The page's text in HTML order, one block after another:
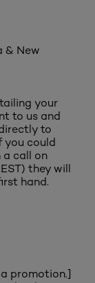
& New
your
to us and
to
you could
a call on
they will
hand.
promotion.]